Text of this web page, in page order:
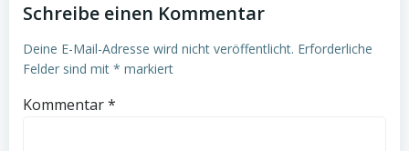
Schreibe einen Kommentar
Deine E-Mail-Adresse wird nicht veröffentlicht. Erforderliche
Felder sind mit * markiert
Kommentar*